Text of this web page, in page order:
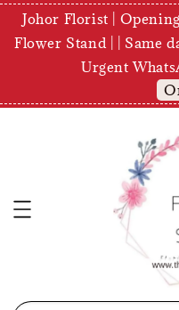
Johor Florist |
Flower Stand | | Same
Urgent